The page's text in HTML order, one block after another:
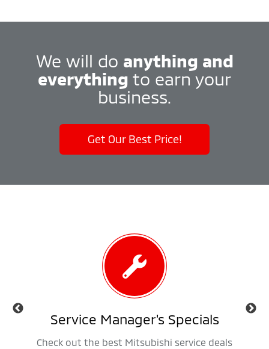
We will do anything and
everything to earn your
business.
Get Our Best Price!
Service Manager's Specials
Check out the best Mitsubishi service deals